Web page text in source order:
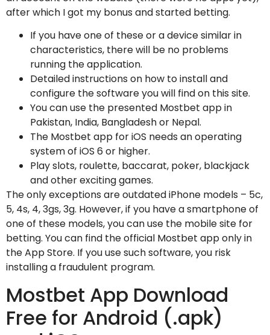
after which I got my bonus and started betting.
If you have one of these or a device similar in
characteristics, there will be no problems
running the application.
Detailed instructions on how to install and
configure the software you will find on this site.
You can use the presented Mostbet app in
Pakistan, India, Bangladesh or Nepal.
The Mostbet app for iOS needs an operating
system of iOS 6 or higher.
Play slots, roulette, baccarat, poker, blackjack
and other exciting games.
The only exceptions are outdated iPhone models – 5c,
5, 4s, 4, 3gs, 3g. However, if you have a smartphone of
one of these models, you can use the mobile site for
betting. You can find the official Mostbet app only in
the App Store. If you use such software, you risk
installing a fraudulent program.
Mostbet App Download
Free for Android (.apk)